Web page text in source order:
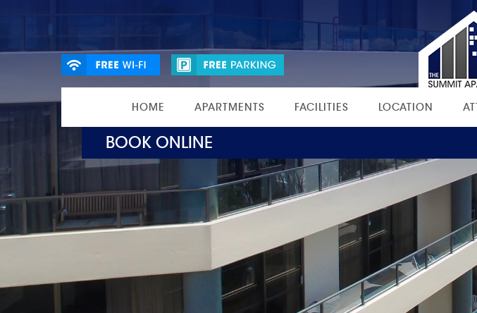
HOME APARTMENTS FACILITIES LOCATION
BOOK ONLINE